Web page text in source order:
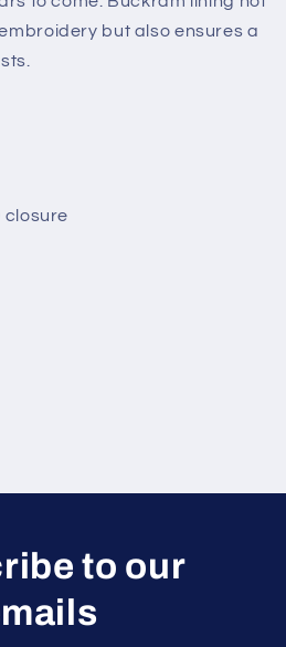
but also ensures a
closure
to our